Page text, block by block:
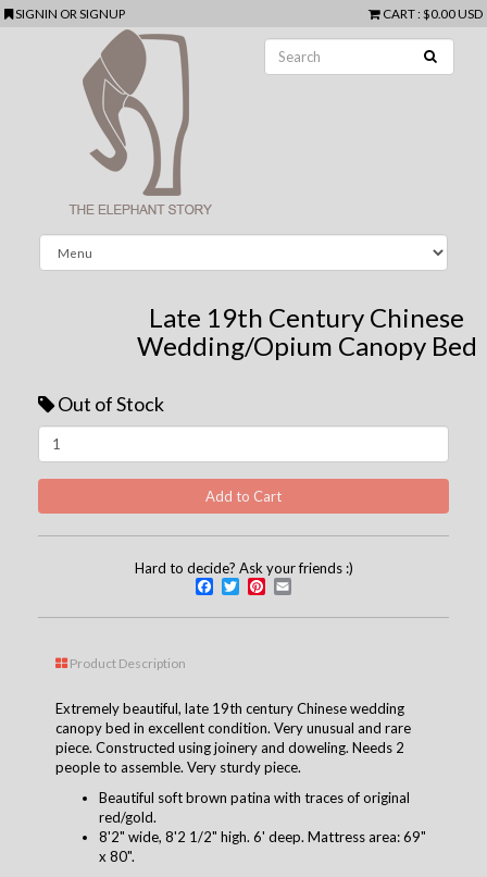
SIGNIN ORSIGNUP CART: $0.00 USD
Late 19th Century Chinese
Wedding/Opium Canopy Bed
Out of Stock
Hard to decide? Ask your friends :)
Facebook
TwitterPinterest
Product Description
Extremely beautiful, late 19th century Chinese wedding
canopy bed in excellent condition. Very unusual and rare
piece. Constructed using joinery and doweling. Needs 2
people to assemble. Very sturdy piece.
Beautiful soft brown patina with traces of original
red/gold.
8'2" wide, 8'2 1/2" high. 6' deep. Mattress area: 69"
x 80".